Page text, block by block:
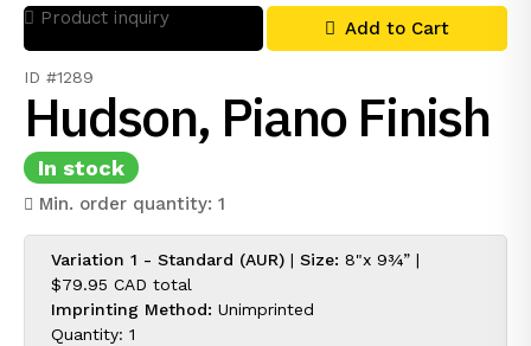
ID #1289
Hudson, Piano Finish
In stock
Min. order quantity: 1
Product inquiry Add to Cart
Variation 1 - Standard (AUR) | Size: 8"x 9¾” |
$79.95 CAD total
Imprinting Method: Unimprinted
Quantity: 1